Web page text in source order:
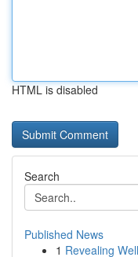
HTML is disabled
Search
Published News
1 Revealing